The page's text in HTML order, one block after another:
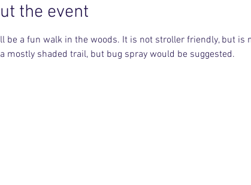
the event
be a fun walk in the woods. It is not stroller friendly, but is
mostly shaded trail, but bug spray would be suggested.